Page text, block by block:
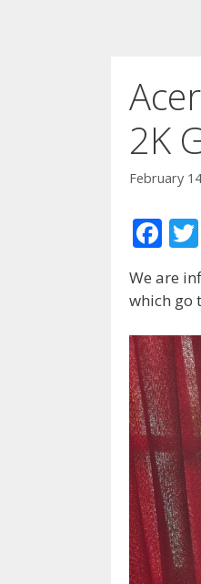
2K
February
F
ac
e
b
o
o
k
We are
which go